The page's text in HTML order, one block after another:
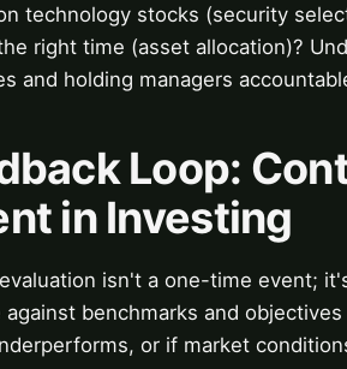
technology stocks (security
right time (asset allocation)?
and holding managers
Loop:
in Investing
isn't a one-time event;
benchmarks and
or if market